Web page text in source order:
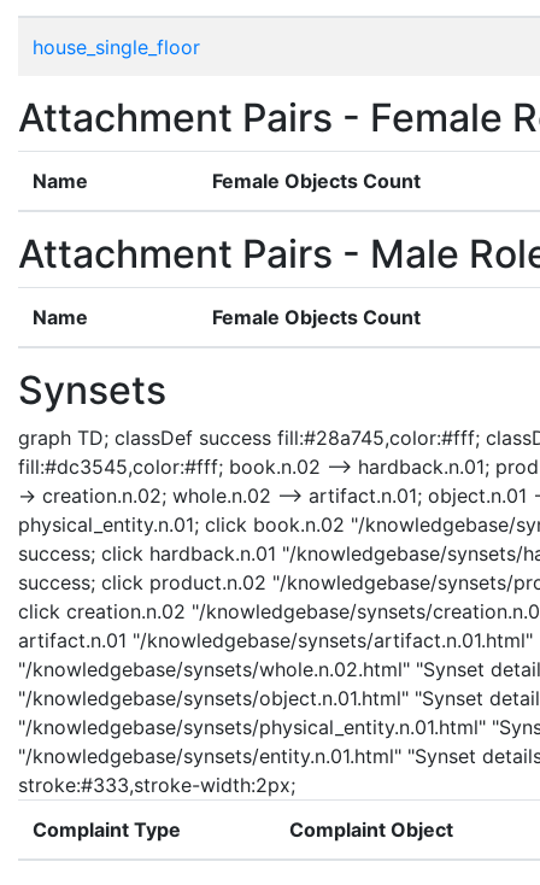
house_single_floor
Attachment Pairs - Female
Name Female Objects Count
Attachment Pairs - Male
Name Female Objects Count
Synsets
graph TD; classDef success fill:#28a745,color:#fff;
fill:#dc3545,color:#fff; book.n.02 --> hardback.n.01;
-> creation.n.02; whole.n.02 --> artifact.n.01;
physical_entity.n.01; click book.n.02 "/knowledgebase/
success; click hardback.n.01 "/knowledgebase/synsets/
success; click product.n.02 "/knowledgebase/synsets/
click creation.n.02 "/knowledgebase/synsets/
artifact.n.01 "/knowledgebase/synsets/
"/knowledgebase/synsets/whole.n.02.html" "Synset
"/knowledgebase/synsets/object.n.01.html" "Synset
"/knowledgebase/synsets/physical_entity.n.01.html"
"/knowledgebase/synsets/entity.n.01.html" "Synset
stroke:#333,stroke-width:2px;
Complaint Type
Complaint Object